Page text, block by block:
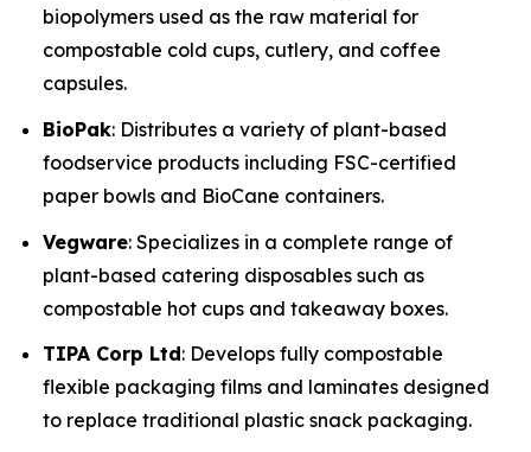
biopolymers used as the raw material for
compostable cold cups, cutlery, and coffee
capsules.
BioPak: Distributes a variety of plant-based
foodservice products including FSC-certified
paper bowls and BioCane containers.
Vegware: Specializes in a complete range of
plant-based catering disposables such as
compostable hot cups and takeaway boxes.
TIPA Corp Ltd: Develops fully compostable
flexible packaging films and laminates designed
to replace traditional plastic snack packaging.